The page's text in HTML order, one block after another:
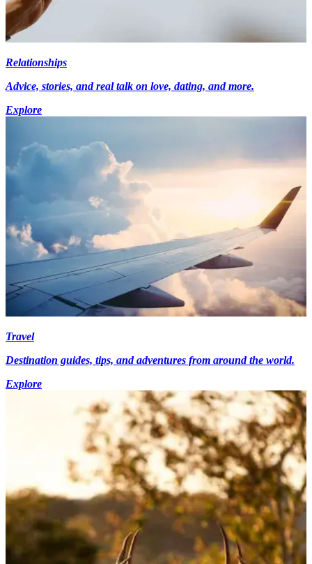
Relationships
Advice, stories, and real talk on love, dating, and more.
Explore
Travel
Destination guides, tips, and adventures from around the world.
Explore